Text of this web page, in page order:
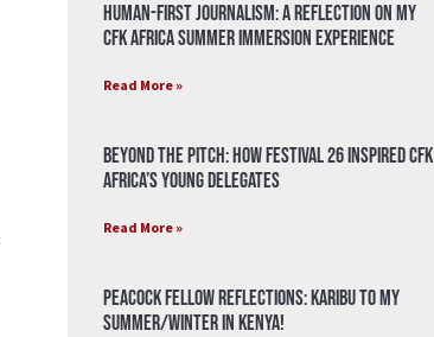
Human-First Journalism: A Reflection on My
CFK Africa Summer Immersion Experience
Read More »
Beyond the Pitch: How Festival 26 Inspired CFK
Africa’s Young Delegates
Read More »
Peacock Fellow Reflections: Karibu to my
Summer/Winter in Kenya!